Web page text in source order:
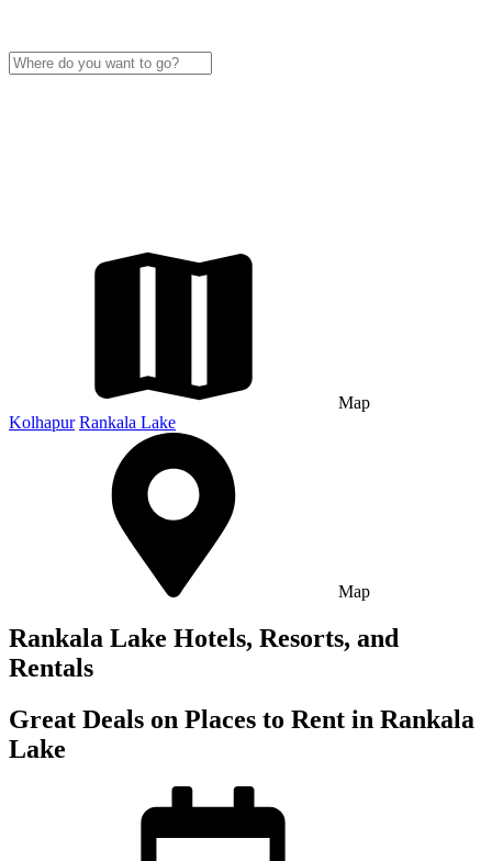
Map
Kolhapur Rankala Lake
Map
Rankala Lake Hotels, Resorts, and
Rentals
Great Deals on Places to Rent in Rankala
Lake